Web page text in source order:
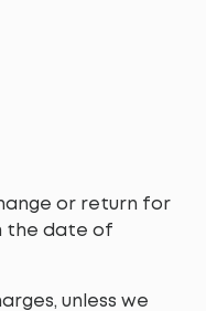
or return for
the date of
unless we